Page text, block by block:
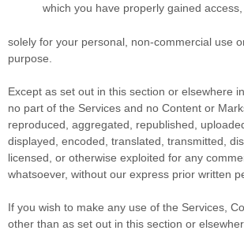
which you have properly gained access,
solely for your personal, non-commercial use
purpose
Except as set out in this section or elsewhere
no part of the Services and no Content or
reproduced, aggregated, republished,
displayed, encoded, translated, transmitted,
licensed, or otherwise exploited for any
whatsoever, without our express prior written
If you wish to make any use of the Services,
other than as set out in this section or